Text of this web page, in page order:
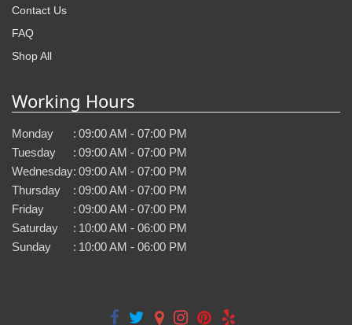
Contact Us
FAQ
Shop All
Working Hours
Monday : 09:00 AM - 07:00 PM
Tuesday
: 09:00 AM - 07:00 PM
Wednesday: 09:00 AM - 07:00 PM
Thursday
: 09:00 AM - 07:00 PM
Friday
: 09:00 AM - 07:00 PM
Saturday
: 10:00 AM - 06:00 PM
Sunday
: 10:00 AM - 06:00 PM